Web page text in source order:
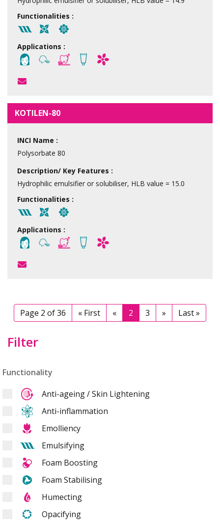
Functionalities :
Applications :
KOTILEN-80
INCI Name :
Polysorbate 80
Description/ Key Features :
Hydrophilic emulsifier or solubiliser, HLB value = 15.0
Functionalities :
Applications :
Page 2 of 36 « First « 2 3 » Last »
Filter
Functionality
Anti-ageing / Skin Lightening
Anti-inflammation
Emolliency
Emulsifying
Foam Boosting
Foam Stabilising
Humecting
Opacifying